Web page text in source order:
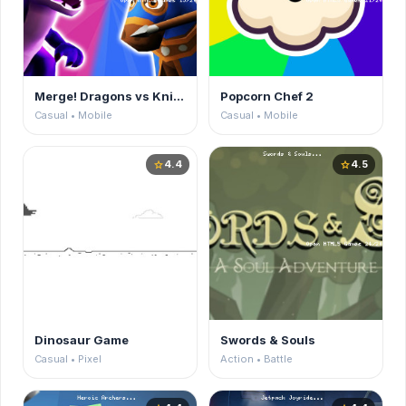
Merge! Dragons vs Knights
Casual • Mobile
Popcorn Chef 2
Casual • Mobile
star4.4
Dinosaur Game
Casual • Pixel
star4.5
Swords & Souls
Action • Battle